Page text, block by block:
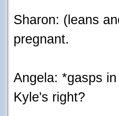
Sharon: (leans
pregnant.
Angela: *gasps
Kyle's right?